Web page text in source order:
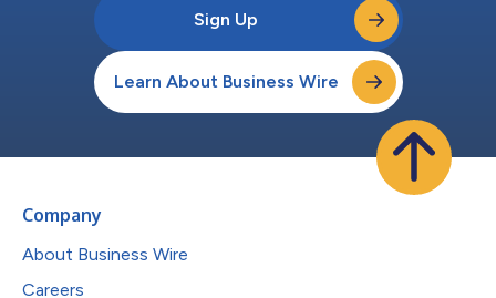
Sign Up
Learn About Business Wire
Company
About Business Wire
Careers